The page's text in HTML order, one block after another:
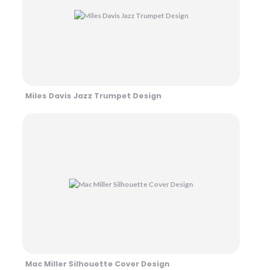
Miles Davis Jazz Trumpet Design
Mac Miller Silhouette Cover Design